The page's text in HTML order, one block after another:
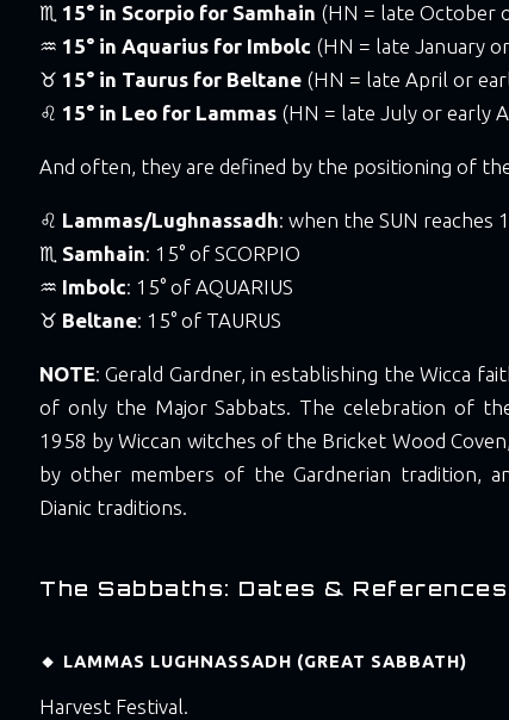
♏ 15° in Scorpio for Samhain (HN = late October
♒ 15° in Aquarius for Imbolc (HN = late January
♉ 15° in Taurus for Beltane (HN = late April or
♌ 15° in Leo for Lammas (HN = late July or early
And often, they are defined by the positioning of
♌ Lammas/Lughnassadh: when the SUN reaches
♏ Samhain: 15° of SCORPIO
♒ Imbolc: 15° of AQUARIUS
♉ Beltane: 15° of TAURUS
NOTE: Gerald Gardner, in establishing the Wicca
of only the Major Sabbats. The celebration of
1958 by Wiccan witches of the Bricket Wood
by other members of the Gardnerian tradition,
Dianic traditions.
The Sabbaths: Dates &
🔸 LAMMAS LUGHNASSADH (GREAT SABBATH)
Harvest Festival.